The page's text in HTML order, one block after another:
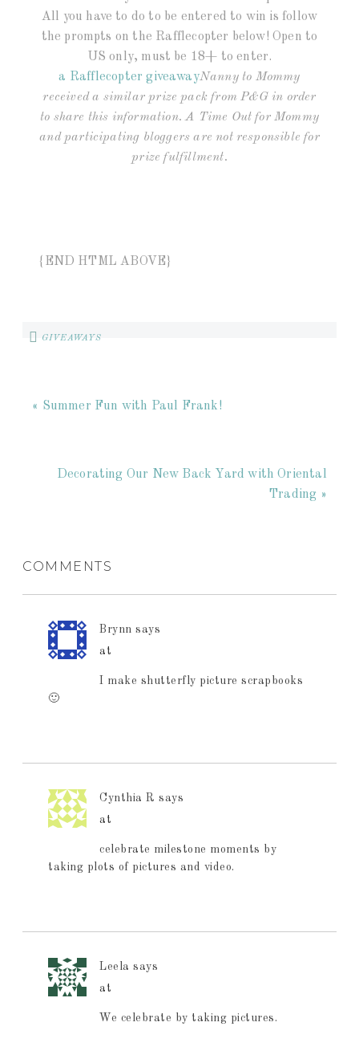
All you have to do to be entered to win is follow
the prompts on the Rafflecopter below! Open to
US only, must be 18+ to enter.
a Rafflecopter giveawayNanny to Mommy
received a similar prize pack from P&G in order
to share this information. A Time Out for Mommy
and participating bloggers are not responsible for
prize fulfillment.
{END HTML ABOVE}
GIVEAWAYS
« Summer Fun with Paul Frank!
Decorating Our New Back Yard with Oriental
Trading »
COMMENTS
Brynn says
at
I make shutterfly picture scrapbooks
🙂
Cynthia R says
at
celebrate milestone moments by
taking plots of pictures and video.
Leela says
at
We celebrate by taking pictures.